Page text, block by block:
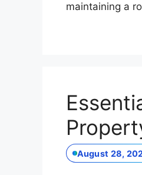
maintaining a
August 28,